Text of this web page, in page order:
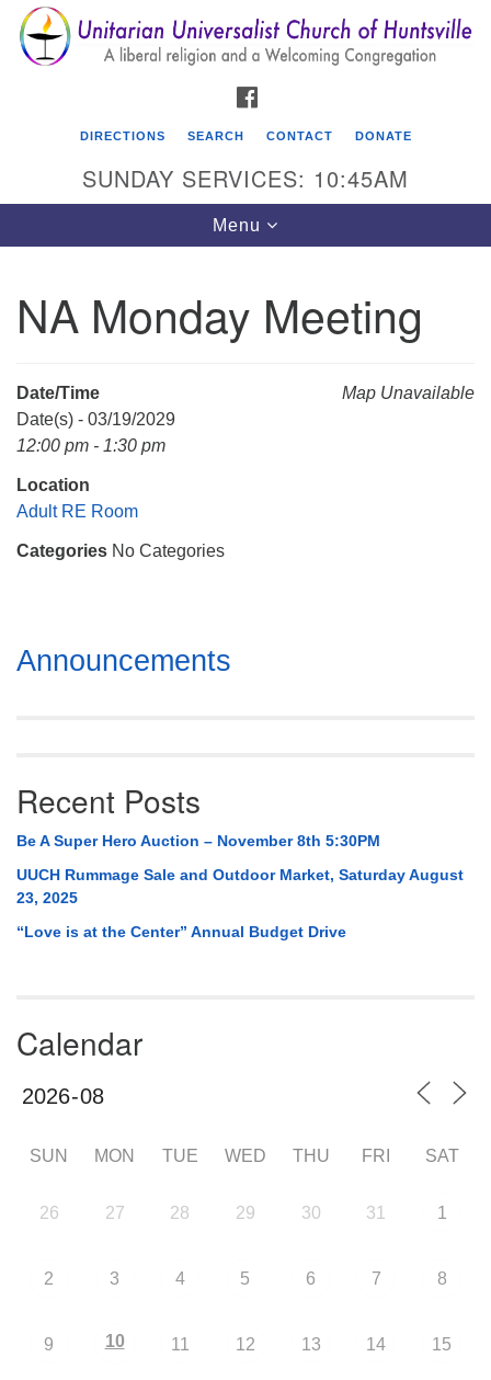
Search
for:
Search
Google
Map
Unitarian Universalist Church of Huntsville
Mail To:
Huntsville, AL 35814
DIRECTIONS SEARCH CONTACT DONATE
SUNDAY SERVICES: 10:45AM
Toggle
navigation
Menu
NA Monday Meeting
Map Unavailable
Date/Time
Date(s) - 03/19/2029
12:00 pm - 1:30 pm
Location
Adult RE Room
Categories No Categories
Section
Navigation
Announcements
Recent Posts
Be A Super Hero Auction – November 8th 5:30PM
UUCH Rummage Sale and Outdoor Market, Saturday August
23, 2025
“Love is at the Center” Annual Budget Drive
Calendar
SUN MON TUE WED THU FRI SAT
26 27 28 29 30 31 1
2 3 4 5 6 7 8
9 10 11 12 13 14 15